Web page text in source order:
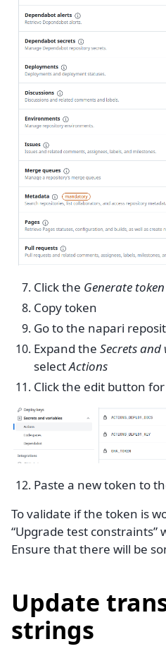
Click the Generate token
Copy token
Go to the napari
Expand the Secrets and
selectActions
Click the edit button
Paste a new token to
To validate if the token is
“Upgrade test constraints”
Ensure that there will be
Update
strings